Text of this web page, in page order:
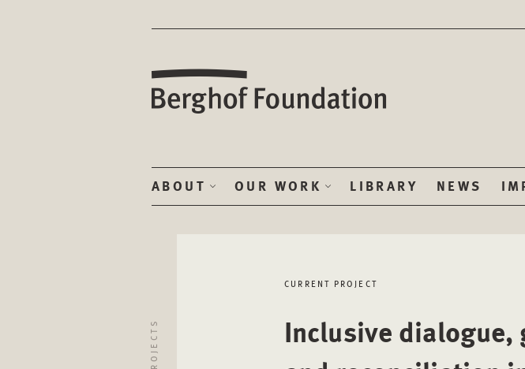
ABOUT OUR WORK LIBRARY NEWS
CURRENT PROJECT
Inclusive